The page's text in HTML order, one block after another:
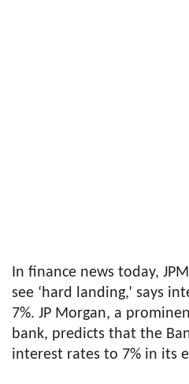
In finance news today,
see ‘hard landing,’ says
7%. JP Morgan, a
bank, predicts that the
interest rates to 7% in its